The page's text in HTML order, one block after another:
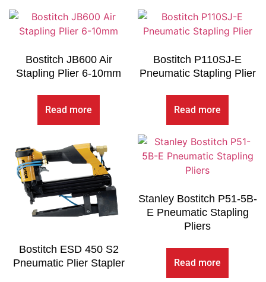
Bostitch JB600 Air
Stapling Plier 6-10mm
Read more
Bostitch P110SJ-E
Pneumatic Stapling Plier
Read more
Bostitch ESD 450 S2
Pneumatic Plier Stapler
Stanley Bostitch P51-5B-
E Pneumatic Stapling
Pliers
Read more